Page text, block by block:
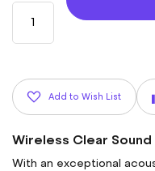
Add to Wish List
Wireless Clear Sound
With an exceptional